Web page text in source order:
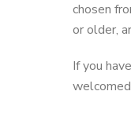
chosen
or older,
If you